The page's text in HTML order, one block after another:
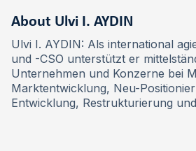
About Ulvi I. AYDIN
Ulvi I. AYDIN: Als international
und -CSO unterstützt er
Unternehmen und Konzerne bei
Marktentwicklung, Neu-
Entwicklung, Restrukturierung